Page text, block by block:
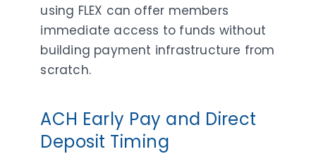
using FLEX can offer members
immediate access to funds without
building payment infrastructure from
scratch.
ACH Early Pay and Direct
Deposit Timing